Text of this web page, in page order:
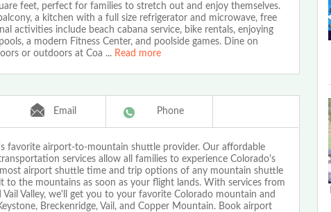
feet, perfect for families to stretch out and enjoy themselves.
a kitchen with a full size refrigerator and microwave, free
activities include beach cabana service, bike rentals, enjoying
a modern Fitness Center, and poolside games. Dine on
or outdoors at Coa ... Read more
Email Phone
favorite airport-to-mountain shuttle provider. Our affordable
services allow all families to experience Colorado's
airport shuttle time and trip options of any mountain shuttle
to the mountains as soon as your flight lands. With services from
Valley, we'll get you to your favorite Colorado mountain and
Breckenridge, Vail, and Copper Mountain. Book airport